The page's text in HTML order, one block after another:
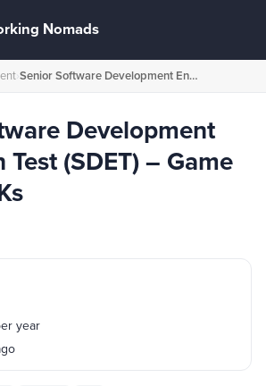
Nomads
› Senior Software Development Engineer in Test (SDET) – Game Engine SDKs
Development
(SDET) – Game
year